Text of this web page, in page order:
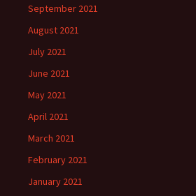
September 2021
August 2021
July 2021
June 2021
May 2021
April 2021
March 2021
February 2021
January 2021